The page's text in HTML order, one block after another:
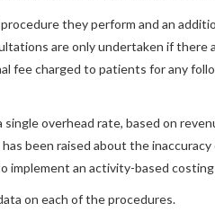
they perform and an
are only undertaken if there
fee charged to patients for any
overhead rate, based on
been raised about the
implement an activity-based
on each of the procedures.